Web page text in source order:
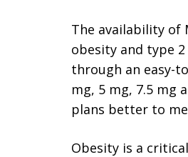
The availability of
obesity and type
through an easy-
mg, 5 mg, 7.5 mg
plans better to
Obesity is a